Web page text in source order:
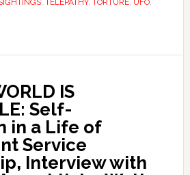
, TELEPATHY, TORTURE, UFO,
IS
Self-
in a Life of
Service
Interview with